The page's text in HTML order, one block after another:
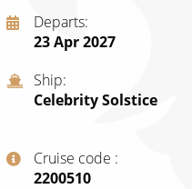
Departs
23 Apr 2027
Ship
Celebrity Solstice
Cruise code
‍2200510